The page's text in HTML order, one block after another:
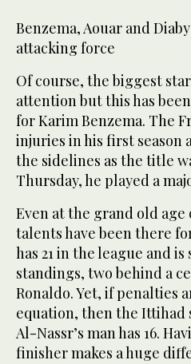
Benzema, Aouar and
attacking force
Of course, the biggest
attention but this has
for Karim Benzema. The
injuries in his first season
the sidelines as the title
Thursday, he played a
Even at the grand old age
talents have been there
has 21 in the league and
standings, two behind a
Ronaldo. Yet, if penalties
equation, then the Ittihad
Al-Nassr’s man has 16.
finisher makes a huge